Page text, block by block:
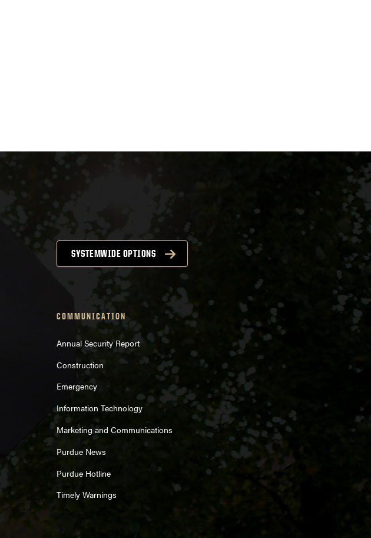
SYSTEMWIDE OPTIONS
COMMUNICATION
Annual Security Report
Construction
Emergency
Information Technology
Marketing and Communications
Purdue News
Purdue Hotline
Timely Warnings